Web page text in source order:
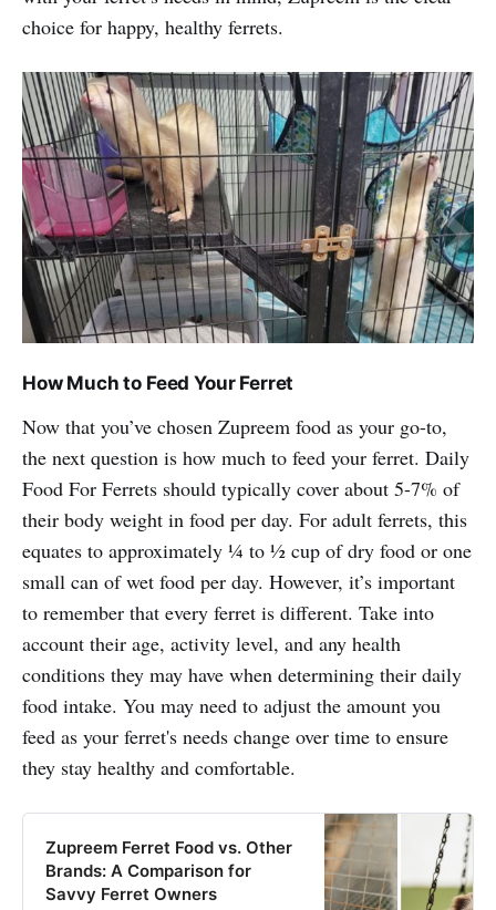
choice for happy, healthy ferrets.
How Much to Feed Your Ferret
Now that you’ve chosen Zupreem food as your go-to,
the next question is how much to feed your ferret. Daily
Food For Ferrets should typically cover about 5-7% of
their body weight in food per day. For adult ferrets, this
equates to approximately ¼ to ½ cup of dry food or one
small can of wet food per day. However, it’s important
to remember that every ferret is different. Take into
account their age, activity level, and any health
conditions they may have when determining their daily
food intake. You may need to adjust the amount you
feed as your ferret's needs change over time to ensure
they stay healthy and comfortable.
Zupreem Ferret Food vs. Other
Brands: A Comparison for
Savvy Ferret Owners